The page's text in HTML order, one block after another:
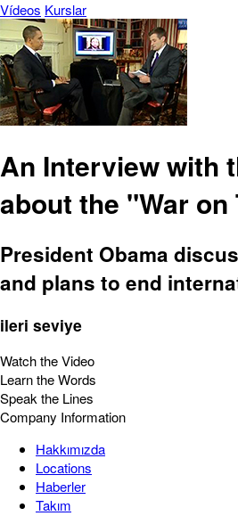
Vídeos Kurslar
An Interview with
about the "War on
President Obama
and plans to end
ileri seviye
Watch the Video
Learn the Words
Speak the Lines
Company Information
Hakkımızda
Locations
Haberler
Takım